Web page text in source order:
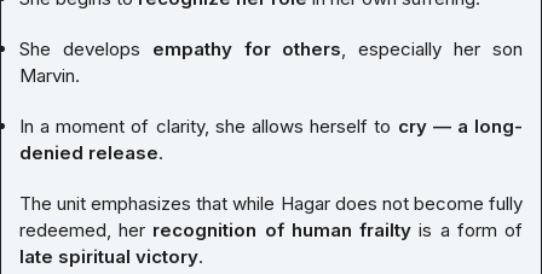
She develops empathy for others, especially her son
Marvin.
In a moment of clarity, she allows herself to cry — a long-
denied release.
The unit emphasizes that while Hagar does not become fully
redeemed, her recognition of human frailty is a form of
late spiritual victory.